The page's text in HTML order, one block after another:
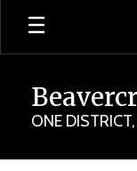
Skip
main
ONE